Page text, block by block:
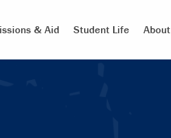
& Aid Student Life About